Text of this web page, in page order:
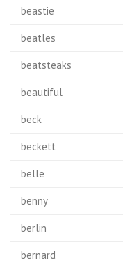
beastie
beatles
beatsteaks
beautiful
beck
beckett
belle
benny
berlin
bernard